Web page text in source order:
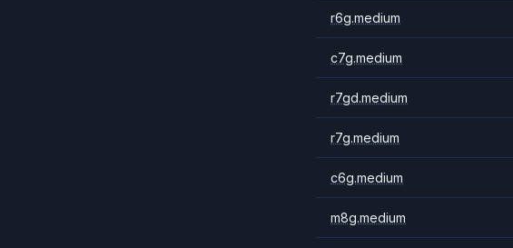
r6g.medium
c7g.medium
r7gd.medium
r7g.medium
c6g.medium
m8g.medium